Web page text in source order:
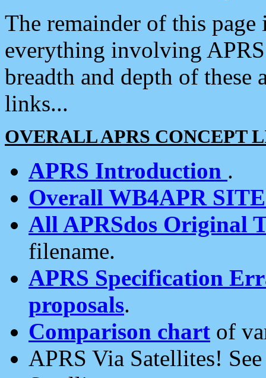
The remainder of this
everything involving
breadth and depth of
links...
OVERALL APRS CONCEPT
APRS Introduction .
Overall WB4APR
All APRSdos Original
filename.
APRS Specification
proposals.
Comparison chart of
APRS Via Satellites!